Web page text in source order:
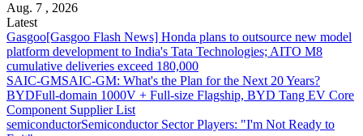
Aug. 7 , 2026
Latest
Gasgoo[Gasgoo Flash News] Honda plans to outsource new model
platform development to India's Tata Technologies; AITO M8
cumulative deliveries exceed 180,000
SAIC-GMSAIC-GM: What's the Plan for the Next 20 Years?
BYDFull-domain 1000V + Full-size Flagship, BYD Tang EV Core
Component Supplier List
semiconductorSemiconductor Sector Players: "I'm Not Ready to